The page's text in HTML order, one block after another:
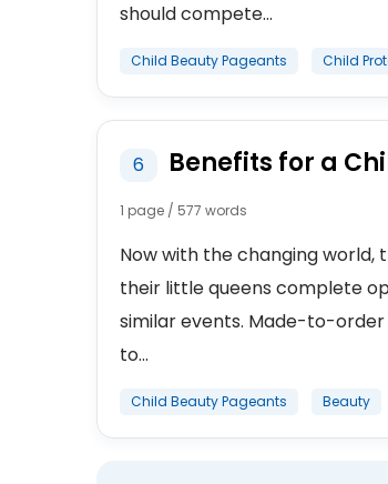
should compete...
Child Beauty Pageants Child
6 Benefits for a
1 page / 577 words
Now with the changing world,
their little queens complete
similar events. Made-to-order
to...
Child Beauty Pageants Beauty